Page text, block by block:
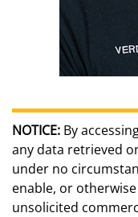
NOTICE: By
any data retrieved
under no
enable, or
unsolicited